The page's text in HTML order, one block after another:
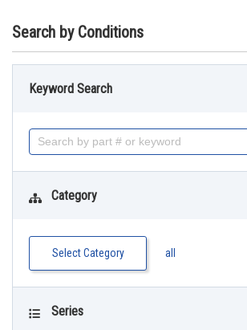
Search by Conditions
Keyword Search
Category
Select Category all
Series